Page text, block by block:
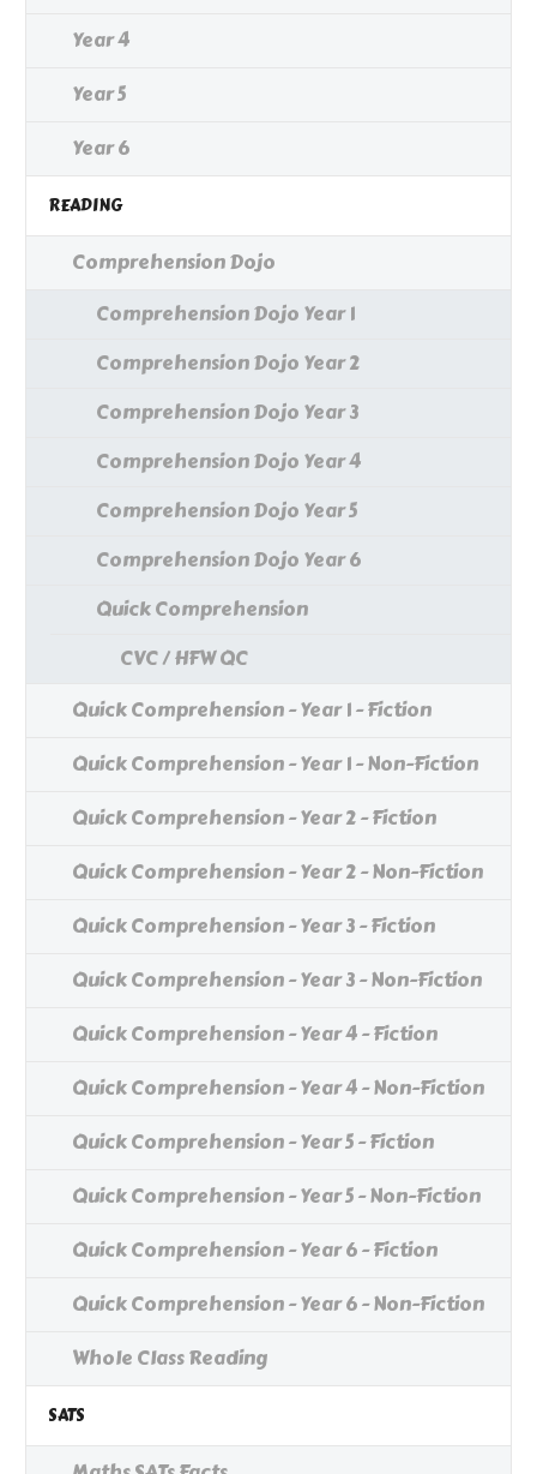
Year 4
Year 5
Year 6
READING
Comprehension Dojo
Comprehension Dojo Year 1
Comprehension Dojo Year 2
Comprehension Dojo Year 3
Comprehension Dojo Year 4
Comprehension Dojo Year 5
Comprehension Dojo Year 6
Quick Comprehension
CVC / HFW QC
Quick Comprehension - Year 1 - Fiction
Quick Comprehension - Year 1 - Non-Fiction
Quick Comprehension - Year 2 - Fiction
Quick Comprehension - Year 2 - Non-Fiction
Quick Comprehension - Year 3 - Fiction
Quick Comprehension - Year 3 - Non-Fiction
Quick Comprehension - Year 4 - Fiction
Quick Comprehension - Year 4 - Non-Fiction
Quick Comprehension - Year 5 - Fiction
Quick Comprehension - Year 5 - Non-Fiction
Quick Comprehension - Year 6 - Fiction
Quick Comprehension - Year 6 - Non-Fiction
Whole Class Reading
SATS